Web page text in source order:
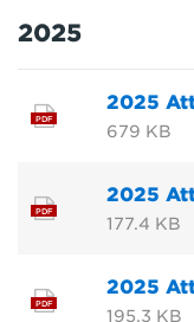
2025
PDF
2025
679 KB
PDF
2025
177.4 KB
PDF
2025
195.3 KB